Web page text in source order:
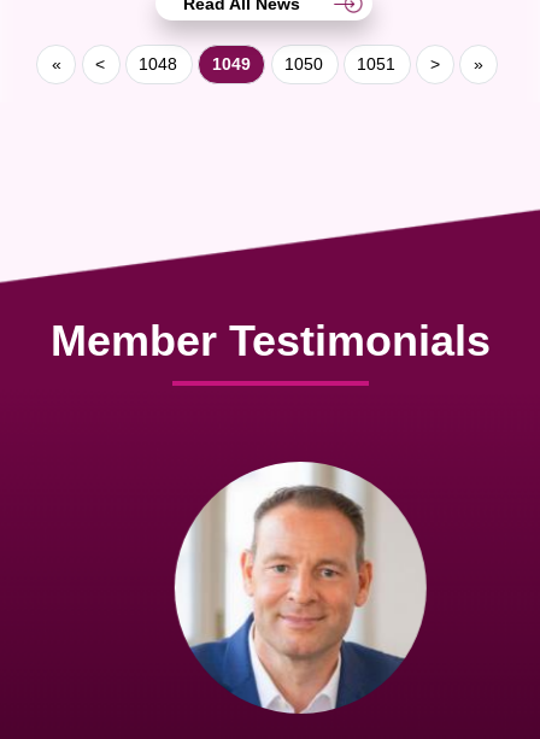
« < 1048 1049 1050 1051 > »
Member Testimonials